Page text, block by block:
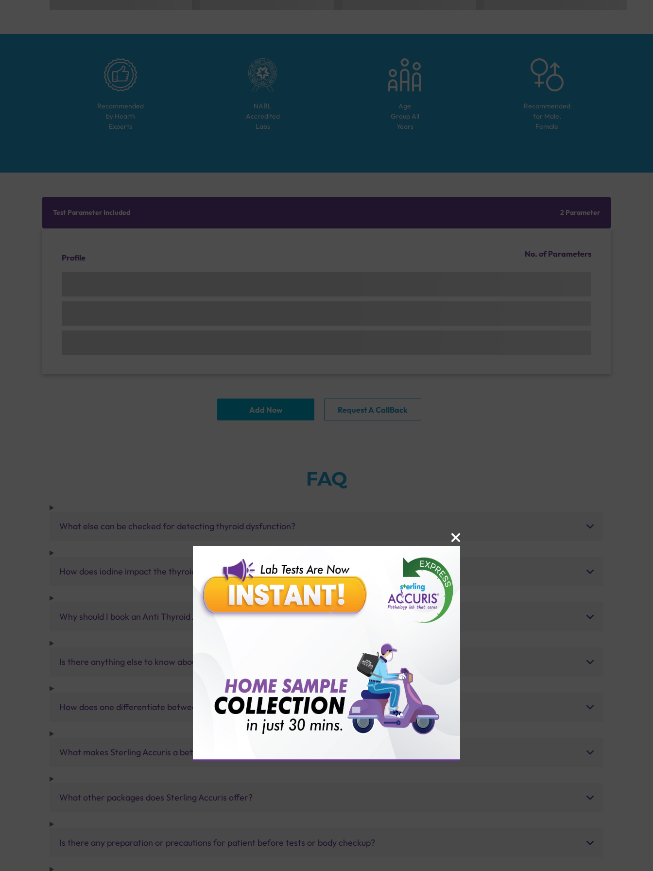
Recommended
by Health
Experts
NABL
Accredited
Labs
Age
Group All
Years
Recommended
for Male,
Female
Test Parameter Included 2 Parameter
Profile No. of Parameters
Add Now Request A CallBack
FAQ
What else can be checked for detecting thyroid dysfunction?
How does iodine impact the thyroid?
Why should I book an Anti Thyroid Antibody Test with Sterling Accuris?
Is there anything else to know about a thyroid antibodies test?
How does one differentiate between T3 and T4?
What makes Sterling Accuris a better pathology lab than others?
What other packages does Sterling Accuris offer?
Is there any preparation or precautions for patient before tests or body checkup?